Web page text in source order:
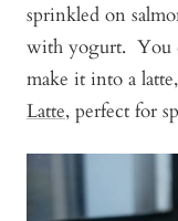
sprinkled on
with yogurt. You
make it into a
Latte, perfect for